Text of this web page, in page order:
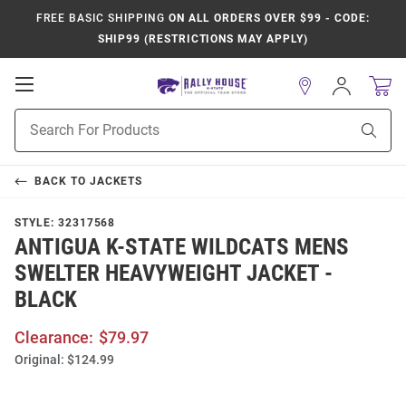
FREE BASIC SHIPPING ON ALL ORDERS OVER $99 - CODE:
SHIP99 (RESTRICTIONS MAY APPLY)
Open
Navigation
Search
Sign
In
BACK TO JACKETS
STYLE: 32317568
ANTIGUA K-STATE WILDCATS MENS
SWELTER HEAVYWEIGHT JACKET -
BLACK
Clearance: $79.97
Original: $124.99